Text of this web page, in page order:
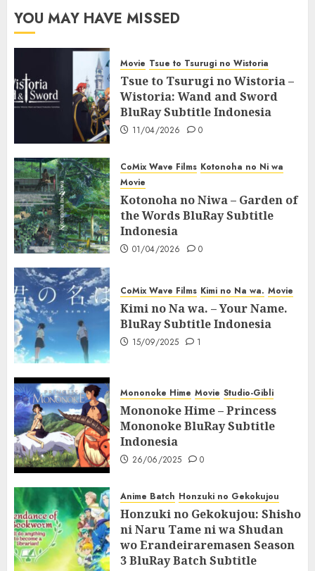
YOU MAY HAVE MISSED
Movie Tsue to Tsurugi no Wistoria
Tsue to Tsurugi no Wistoria –
Wistoria: Wand and Sword
BluRay Subtitle Indonesia
11/04/2026 0
CoMix Wave Films Kotonoha no Ni wa
Movie
Kotonoha no Niwa – Garden of
the Words BluRay Subtitle
Indonesia
01/04/2026 0
CoMix Wave Films Kimi no Na wa. Movie
Kimi no Na wa. – Your Name.
BluRay Subtitle Indonesia
15/09/2025 1
Mononoke Hime Movie Studio-Gibli
Mononoke Hime – Princess
Mononoke BluRay Subtitle
Indonesia
26/06/2025 0
Anime Batch Honzuki no Gekokujou
Honzuki no Gekokujou: Shisho
ni Naru Tame ni wa Shudan
wo Erandeiraremasen Season
3 BluRay Batch Subtitle